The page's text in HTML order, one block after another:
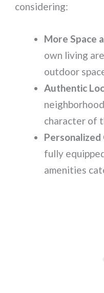
considering:
More Space
own living
outdoor
Authentic
character of
fully
amenities